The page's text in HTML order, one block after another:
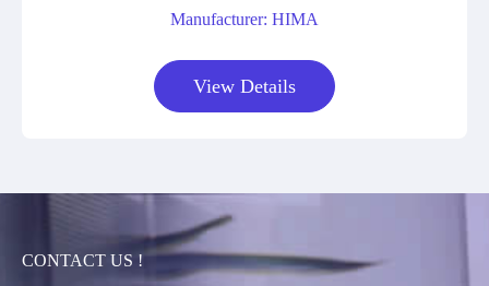
Manufacturer: HIMA
View Details
CONTACT US !